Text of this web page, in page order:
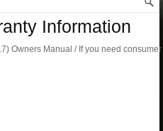
Information
Owners Manual / If you need consumer